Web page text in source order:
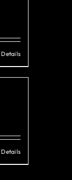
Details
Details